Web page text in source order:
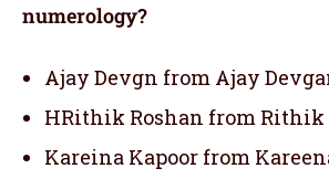
numerology?
Ajay Devgn from Ajay
HRithik Roshan from Rithik
Kareina Kapoor from